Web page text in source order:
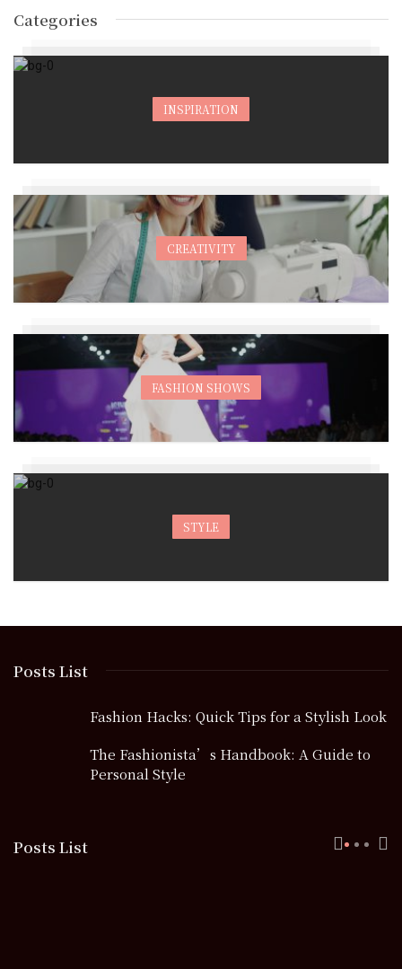
Categories
INSPIRATION
CREATIVITY
FASHION SHOWS
STYLE
Posts List
Fashion Hacks: Quick Tips for a Stylish Look
The Fashionista’s Handbook: A Guide to
Personal Style
Posts List